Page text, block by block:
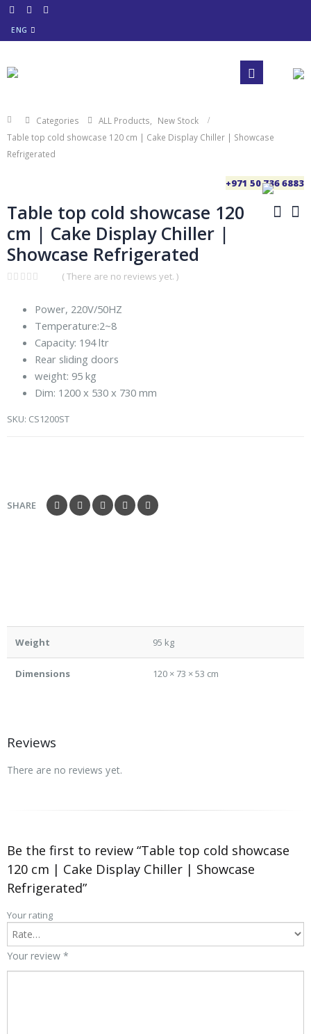
ENG
+971 50 736 6883
Categories ALL Products
New Stock
Table top cold showcase 120 cm | Cake Display Chiller | Showcase
Refrigerated
Table top cold showcase 120
cm | Cake Display Chiller |
Showcase Refrigerated
( There are no reviews yet. )
Power, 220V/50HZ
Temperature:2~8
Capacity: 194 ltr
Rear sliding doors
weight: 95 kg
Dim: 1200 x 530 x 730 mm
SKU: CS1200ST
SHARE
Weight 95 kg
Dimensions 120 × 73 × 53 cm
Reviews
There are no reviews yet.
Be the first to review “Table top cold showcase
120 cm | Cake Display Chiller | Showcase
Refrigerated”
Your rating
Your review *